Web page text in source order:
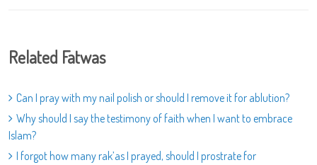
Related Fatwas
Can I pray with my nail polish or should I remove it for ablution?
Why should I say the testimony of faith when I want to embrace
Islam?
I forgot how many rak’as I prayed, should I prostrate for